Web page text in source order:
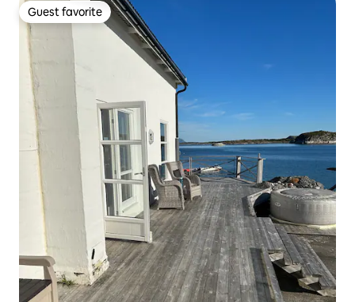
Guest favorite
Guest favorite